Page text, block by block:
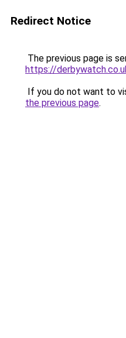
Redirect Notice
The previous page is
https://
If you do not want to
the previous page.